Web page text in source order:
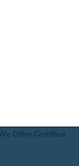
Offer Certified